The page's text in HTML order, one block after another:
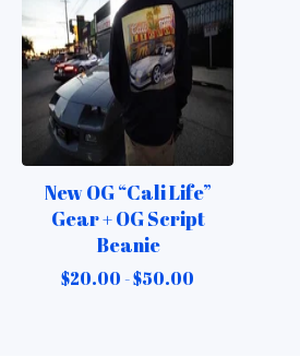
New OG “Cali Life”
Gear + OG Script
Beanie
$20.00 -$50.00